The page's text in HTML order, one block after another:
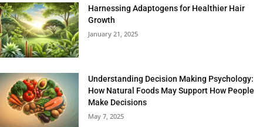
Harnessing Adaptogens for Healthier Hair
Growth
January 21, 2025
Understanding Decision Making Psychology:
How Natural Foods May Support How People
Make Decisions
May 7, 2025